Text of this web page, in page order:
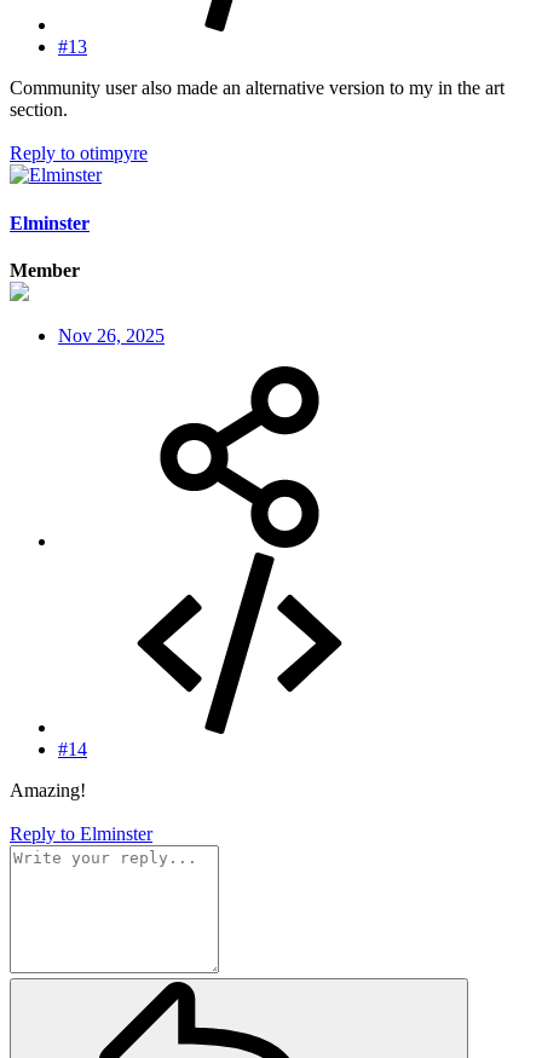
#13
Community user also made an alternative version to my in the art
section.
Reply to otimpyre
Elminster
Member
Nov 26, 2025
#14
Amazing!
Reply to Elminster